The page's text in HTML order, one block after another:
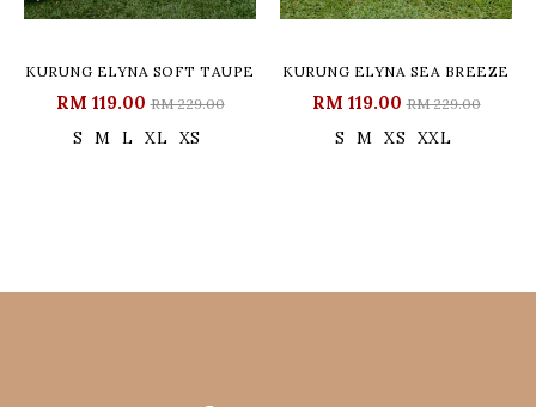
KURUNG ELYNA SOFT TAUPE
RM 119.00RM 229.00
S M L XL XS
KURUNG ELYNA SEA BREEZE
RM 119.00RM 229.00
S M XS XXL